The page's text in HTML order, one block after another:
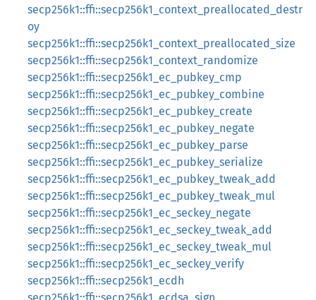
secp256k1::ffi::secp256k1_context_preallocated_destr
oy
secp256k1::ffi::secp256k1_context_preallocated_size
secp256k1::ffi::secp256k1_context_randomize
secp256k1::ffi::secp256k1_ec_pubkey_cmp
secp256k1::ffi::secp256k1_ec_pubkey_combine
secp256k1::ffi::secp256k1_ec_pubkey_create
secp256k1::ffi::secp256k1_ec_pubkey_negate
secp256k1::ffi::secp256k1_ec_pubkey_parse
secp256k1::ffi::secp256k1_ec_pubkey_serialize
secp256k1::ffi::secp256k1_ec_pubkey_tweak_add
secp256k1::ffi::secp256k1_ec_pubkey_tweak_mul
secp256k1::ffi::secp256k1_ec_seckey_negate
secp256k1::ffi::secp256k1_ec_seckey_tweak_add
secp256k1::ffi::secp256k1_ec_seckey_tweak_mul
secp256k1::ffi::secp256k1_ec_seckey_verify
secp256k1::ffi::secp256k1_ecdh